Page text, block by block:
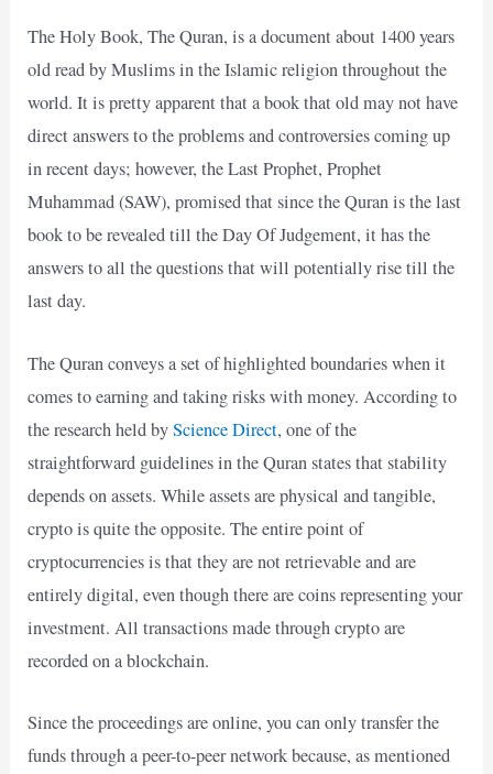
The Holy Book, The Quran, is a document about 1400 years
old read by Muslims in the Islamic religion throughout the
world. It is pretty apparent that a book that old may not have
direct answers to the problems and controversies coming up
in recent days; however, the Last Prophet, Prophet
Muhammad (SAW), promised that since the Quran is the last
book to be revealed till the Day Of Judgement, it has the
answers to all the questions that will potentially rise till the
last day.
The Quran conveys a set of highlighted boundaries when it
comes to earning and taking risks with money. According to
the research held byScience Direct, one of the
straightforward guidelines in the Quran states that stability
depends on assets. While assets are physical and tangible,
crypto is quite the opposite. The entire point of
cryptocurrencies is that they are not retrievable and are
entirely digital, even though there are coins representing your
investment. All transactions made through crypto are
recorded on a blockchain.
Since the proceedings are online, you can only transfer the
funds through a peer-to-peer network because, as mentioned